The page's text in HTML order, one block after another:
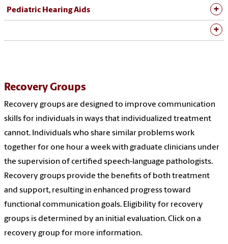
Pediatric Hearing Aids
Recovery Groups
Recovery groups are designed to improve communication
skills for individuals in ways that individualized treatment
cannot. Individuals who share similar problems work
together for one hour a week with graduate clinicians under
the supervision of certified speech-language pathologists.
Recovery groups provide the benefits of both treatment
and support, resulting in enhanced progress toward
functional communication goals. Eligibility for recovery
groups is determined by an initial evaluation. Click on a
recovery group for more information.